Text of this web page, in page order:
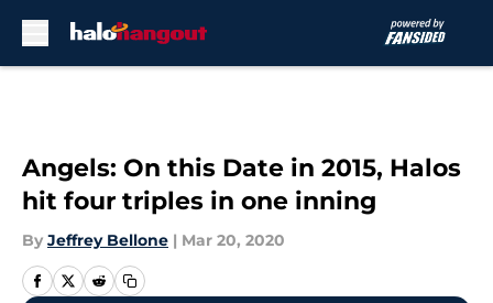
Angels: On this Date in 2015, Halos
hit four triples in one inning
By Jeffrey Bellone | Mar 20, 2020